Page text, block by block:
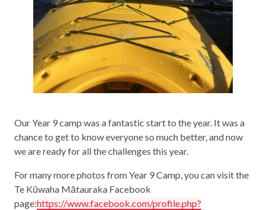
Our Year 9 camp was a fantastic start to the year. It was a
chance to get to know everyone so much better, and now
we are ready for all the challenges this year.
For many more photos from Year 9 Camp, you can visit the
Te Kūwaha Mātauraka Facebook
page:https://www.facebook.com/profile.php?